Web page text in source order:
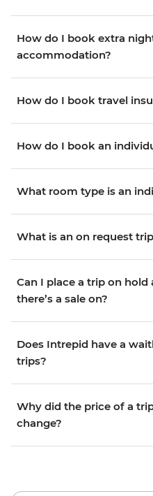
How do I book extra
accommodation?
How do I book travel
How do I book an
What room type is an
What is an on request
Can I place a trip on
there’s a sale on?
Does Intrepid have a
trips?
Why did the price of a
change?